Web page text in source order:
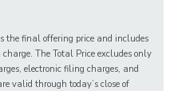
the final offering price and includes
The Total Price excludes only
electronic filing charges, and
valid through today’s close of